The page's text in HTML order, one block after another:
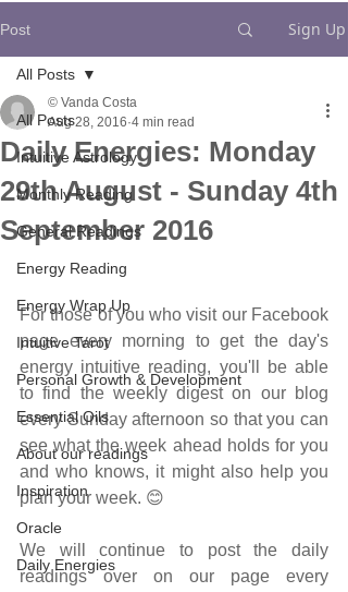
Post Sign Up
All Posts
Intuitive Astrology
Monthly Reading
General Readings
Energy Reading
Energy Wrap Up
Intuitive Tarot
Personal Growth & Development
Essential Oils
About our readings
Inspiration
Oracle
Daily Energies
All Posts
Daily Energies: Monday
29th August - Sunday 4th
September 2016
© Vanda Costa
Aug 28, 2016 4 min read
For those of you who visit our Facebook
page every morning to get the day's
energy intuitive reading, you'll be able
to find the weekly digest on our blog
every Sunday afternoon so that you can
see what the week ahead holds for you
and who knows, it might also help you
plan your week. 😊
We will continue to post the daily
readings over on our page every